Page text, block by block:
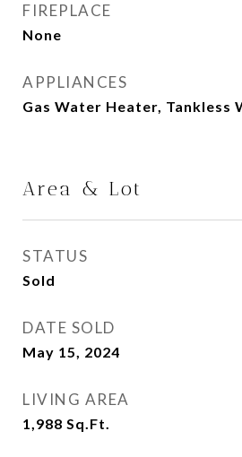
FIREPLACE
None
APPLIANCES
Gas Water Heater, Tankless
Area & Lot
STATUS
Sold
DATE SOLD
May 15, 2024
LIVING AREA
1,988 Sq.Ft.